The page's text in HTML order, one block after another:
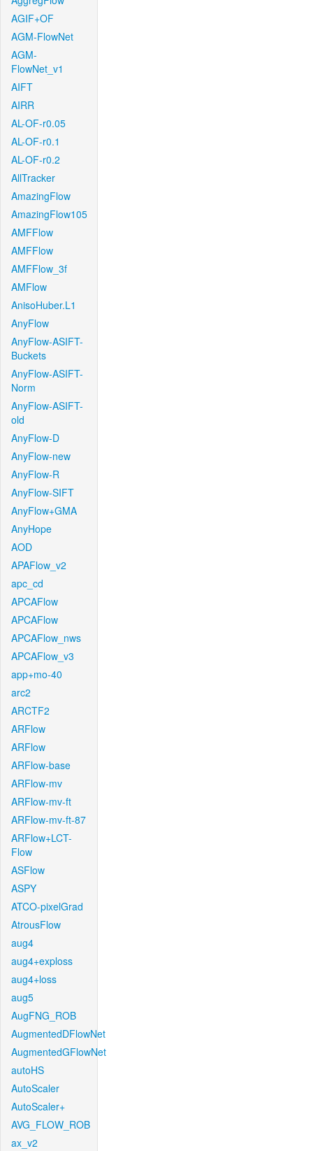
AGIF+OF
AGM-FlowNet
AGM-
FlowNet_v1
AIFT
AIRR
AL-OF-r0.05
AL-OF-r0.1
AL-OF-r0.2
AllTracker
AmazingFlow
AmazingFlow105
AMFFlow
AMFFlow
AMFFlow_3f
AMFlow
AnisoHuber.L1
AnyFlow
AnyFlow-ASIFT-
Buckets
AnyFlow-ASIFT-
Norm
AnyFlow-ASIFT-
old
AnyFlow-D
AnyFlow-new
AnyFlow-R
AnyFlow-SIFT
AnyFlow+GMA
AnyHope
AOD
APAFlow_v2
apc_cd
APCAFlow
APCAFlow
APCAFlow_nws
APCAFlow_v3
app+mo-40
arc2
ARCTF2
ARFlow
ARFlow
ARFlow-base
ARFlow-mv
ARFlow-mv-ft
ARFlow-mv-ft-87
ARFlow+LCT-
Flow
ASFlow
ASPY
ATCO-pixelGrad
AtrousFlow
aug4
aug4+exploss
aug4+loss
aug5
AugFNG_ROB
AugmentedDFlowNet
AugmentedGFlowNet
autoHS
AutoScaler
AutoScaler+
AVG_FLOW_ROB
ax_v2